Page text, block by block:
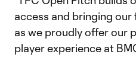
access and bringing
as we proudly offer our
player experience at